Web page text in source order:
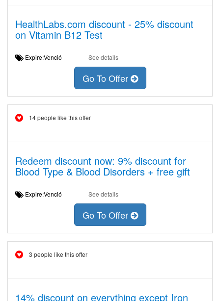
HealthLabs.com discount - 25% discount
on Vitamin B12 Test
Expire:Venció See details
Go To Offer
14 people like this offer
Redeem discount now: 9% discount for
Blood Type & Blood Disorders + free gift
Expire:Venció See details
Go To Offer
3 people like this offer
14% discount on everything except Iron